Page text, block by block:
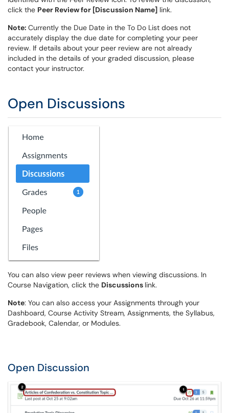
click the Peer Review for [Discussion Name] link.
Note: Currently the Due Date in the To Do List does not
accurately display the due date for completing your peer
review. If details about your peer review are not already
included in the details of your graded discussion, please
contact your instructor.
Open Discussions
You can also view peer reviews when viewing discussions. In
Course Navigation, click the Discussions link.
Note: You can also access your Assignments through your
Dashboard, Course Activity Stream, Assignments, the Syllabus,
Gradebook, Calendar, or Modules.
Open Discussion